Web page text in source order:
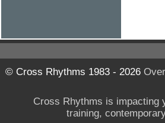
© Cross Rhythms 1983 - 2026Over
Cross Rhythms is impacting
training,